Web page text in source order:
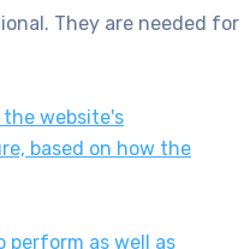
They are needed for
website's
based on how the
perform as well as